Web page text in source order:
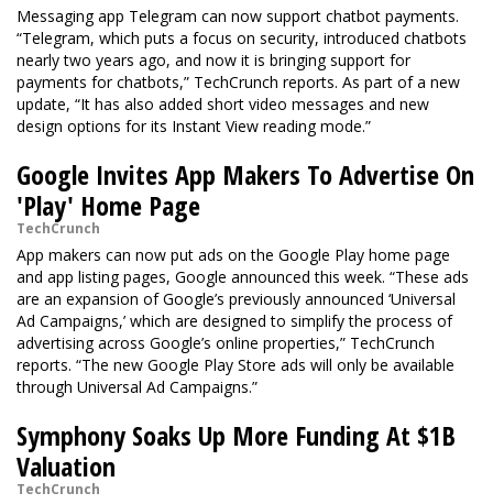
Messaging app Telegram can now support chatbot payments.
“Telegram, which puts a focus on security, introduced chatbots
nearly two years ago, and now it is bringing support for
payments for chatbots,” TechCrunch reports. As part of a new
update, “It has also added short video messages and new
design options for its Instant View reading mode.”
Google Invites App Makers To Advertise On
'Play' Home Page
TechCrunch
App makers can now put ads on the Google Play home page
and app listing pages, Google announced this week. “These ads
are an expansion of Google’s previously announced ‘Universal
Ad Campaigns,’ which are designed to simplify the process of
advertising across Google’s online properties,” TechCrunch
reports. “The new Google Play Store ads will only be available
through Universal Ad Campaigns.”
Symphony Soaks Up More Funding At $1B
Valuation
TechCrunch